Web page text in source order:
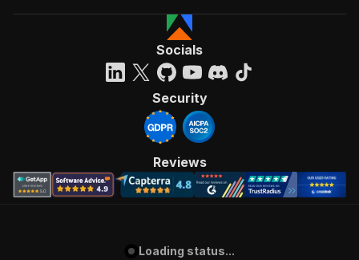
Socials
Security
Reviews
Loading status...